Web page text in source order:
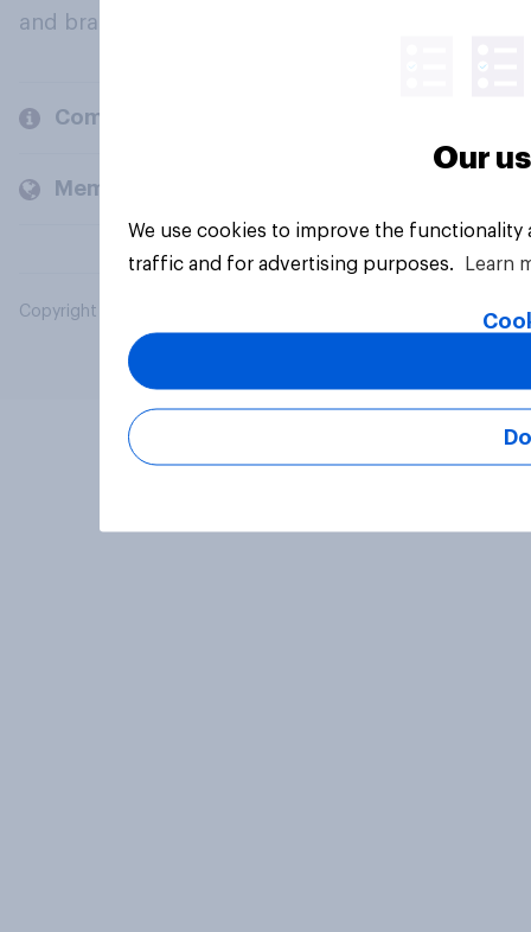
and brands.
Company
Members and clients
Copyright © 2026 YouGov PLC. All Rights Reserved.
Our
We use cookies to improve the
traffic and for advertising purposes.
Learn